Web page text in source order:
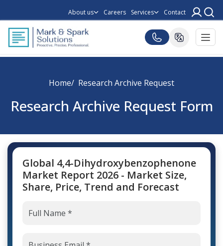
About us Careers Services Contact
Home Research Archive Request
Research Archive Request Form
Global 4,4-Dihydroxybenzophenone
Market Report 2026 - Market Size,
Share, Price, Trend and Forecast